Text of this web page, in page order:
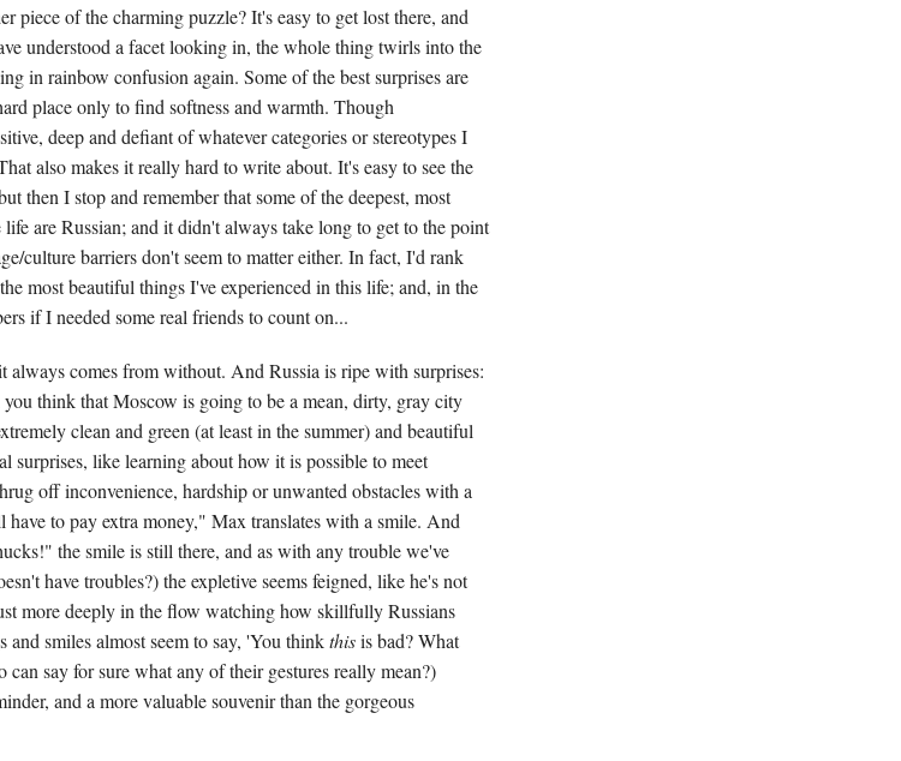
piece of the charming puzzle? It's easy to get lost there, and
understood a facet looking in, the whole thing twirls into the
in rainbow confusion again. Some of the best surprises are
place only to find softness and warmth. Though
deep and defiant of whatever categories or stereotypes I
also makes it really hard to write about. It's easy to see the
then I stop and remember that some of the deepest, most
are Russian; and it didn't always take long to get to the point
culture barriers don't seem to matter either. In fact, I'd rank
most beautiful things I've experienced in this life; and, in the
if I needed some real friends to count on...
always comes from without. And Russia is ripe with surprises:
think that Moscow is going to be a mean, dirty, gray city
clean and green (at least in the summer) and beautiful
surprises, like learning about how it is possible to meet
off inconvenience, hardship or unwanted obstacles with a
to pay extra money," Max translates with a smile. And
the smile is still there, and as with any trouble we've
have troubles?) the expletive seems feigned, like he's not
more deeply in the flow watching how skillfully Russians
smiles almost seem to say, 'You thinkthisis bad? What
say for sure what any of their gestures really mean?)
and a more valuable souvenir than the gorgeous